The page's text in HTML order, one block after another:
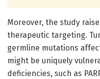
Moreover, the study
therapeutic targeting.
germline mutations
might be uniquely
deficiencies, such as